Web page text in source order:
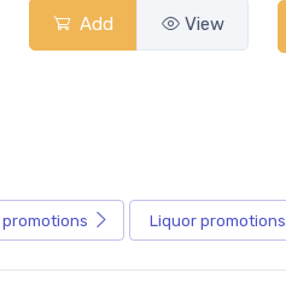
Add View
promotions Liquor promotions